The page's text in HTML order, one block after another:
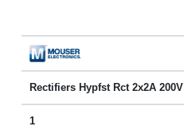
Rectifiers Hypfst Rct 2x2A 200V
1